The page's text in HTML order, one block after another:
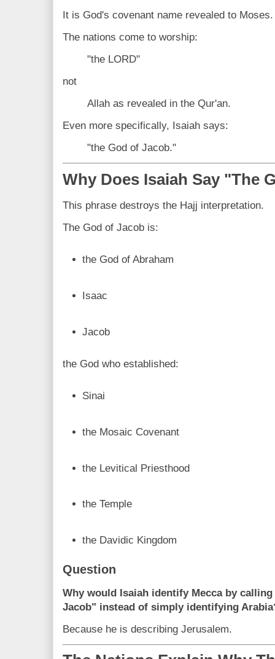
It is God's covenant name revealed to Moses.
The nations come to worship:
"the LORD"
not
Allah as revealed in the Qur'an.
Even more specifically, Isaiah says:
"the God of Jacob."
Why Does Isaiah Say "The
This phrase destroys the Hajj interpretation.
The God of Jacob is:
the God of Abraham
Isaac
Jacob
the God who established:
Sinai
the Mosaic Covenant
the Levitical Priesthood
the Temple
the Davidic Kingdom
Question
Why would Isaiah identify Mecca by
Jacob" instead of simply identifying
Because he is describing Jerusalem.